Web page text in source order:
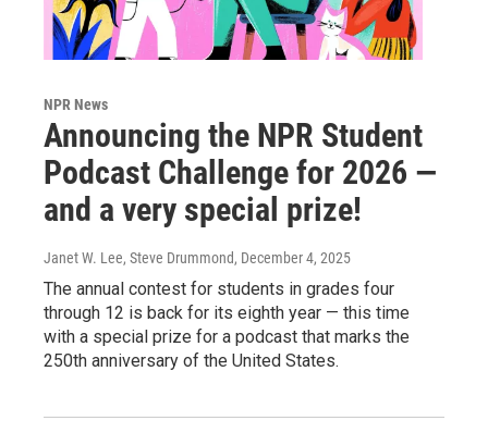
NPR News
Announcing the NPR Student
Podcast Challenge for 2026 —
and a very special prize!
Janet W. Lee, Steve Drummond, December 4, 2025
The annual contest for students in grades four
through 12 is back for its eighth year — this time
with a special prize for a podcast that marks the
250th anniversary of the United States.